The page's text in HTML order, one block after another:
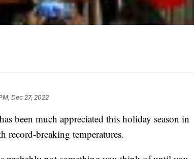
Dec 27, 2022
been much appreciated this holiday season in
record-breaking temperatures.